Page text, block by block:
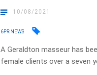
10/08/2021
6PR NEWS
A Geraldton masseur has
female clients over a seven